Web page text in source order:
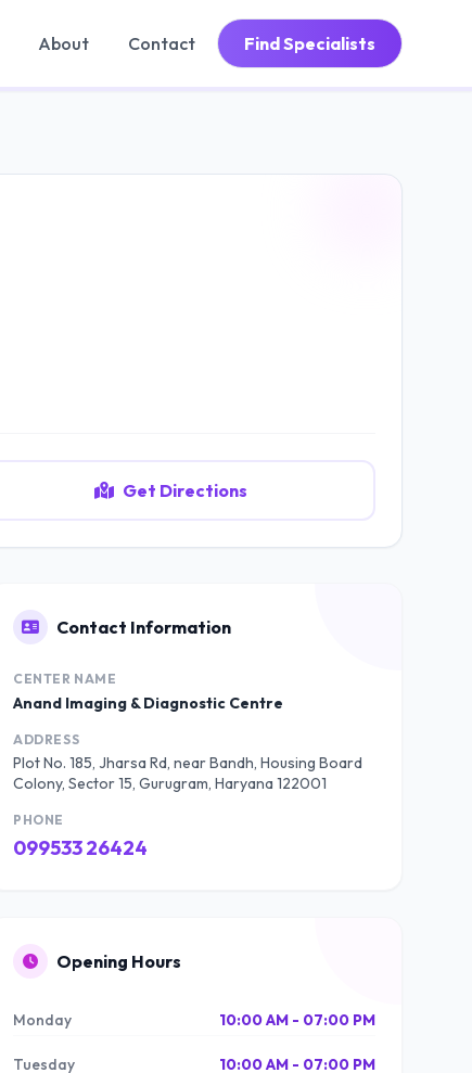
About Contact Find Specialists
Get Directions
Contact Information
CENTER NAME
Anand Imaging & Diagnostic Centre
ADDRESS
Plot No. 185, Jharsa Rd, near Bandh, Housing Board
Colony, Sector 15, Gurugram, Haryana 122001
PHONE
099533 26424
Opening Hours
Monday 10:00 AM - 07:00 PM
Tuesday 10:00 AM - 07:00 PM